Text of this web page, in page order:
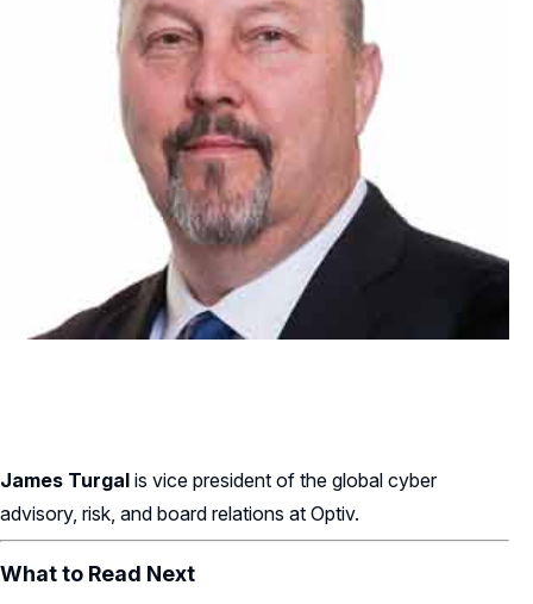
James Turgal is vice president of the global cyber
advisory, risk, and board relations at Optiv.
What to Read Next